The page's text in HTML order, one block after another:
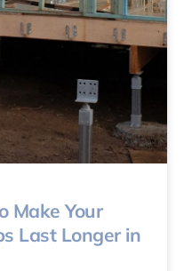
Make Your
Last Longer in